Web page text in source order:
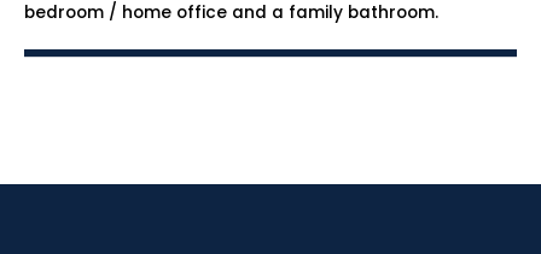
bedroom / home office and a family bathroom.